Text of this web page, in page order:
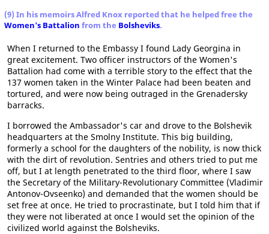
(9) In his memoirs Alfred Knox reported that he helped free the
Women's Battalion from the Bolsheviks.
When I returned to the Embassy I found Lady Georgina in
great excitement. Two officer instructors of the Women's
Battalion had come with a terrible story to the effect that the
137 women taken in the Winter Palace had been beaten and
tortured, and were now being outraged in the Grenadersky
barracks.
I borrowed the Ambassador's car and drove to the Bolshevik
headquarters at the Smolny Institute. This big building,
formerly a school for the daughters of the nobility, is now thick
with the dirt of revolution. Sentries and others tried to put me
off, but I at length penetrated to the third floor, where I saw
the Secretary of the Military-Revolutionary Committee (Vladimir
Antonov-Ovseenko) and demanded that the women should be
set free at once. He tried to procrastinate, but I told him that if
they were not liberated at once I would set the opinion of the
civilized world against the Bolsheviks.